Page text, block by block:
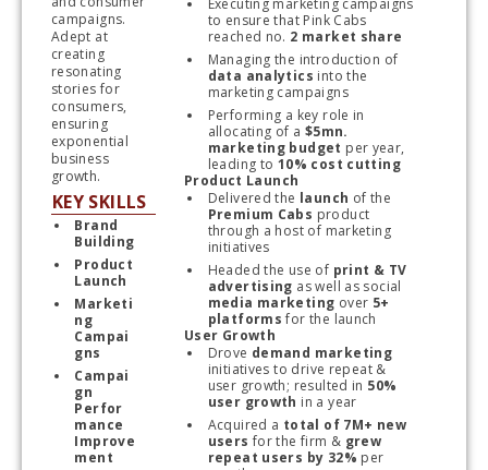
campaigns.
Adept at
creating
resonating
stories for
consumers,
ensuring
exponential
business
growth.
KEY SKILLS
Brand
Product
Launch
Marketi
ng
Campai
gns
Campai
gn
Perfor
mance
Improve
Executing marketing campaigns
to ensure that Pink Cabs
reached no. 2 market share
data analytics into the
marketing campaigns
Performing a key role in
allocating of a $5mn.
marketing budget per year,
leading to 10% cost cutting
Product Launch
Delivered the launch
Premium Cabs product
through a host of marketing
initiatives
Headed the use of print & TV
advertising
media marketing over 5+
platforms for the launch
User Growth
Drove demand marketing
initiatives to drive repeat &
user growth; resulted in 50%
user growth in a year
Acquired a total of 7M+ new
users for the firm & grew
repeat users by 32% per